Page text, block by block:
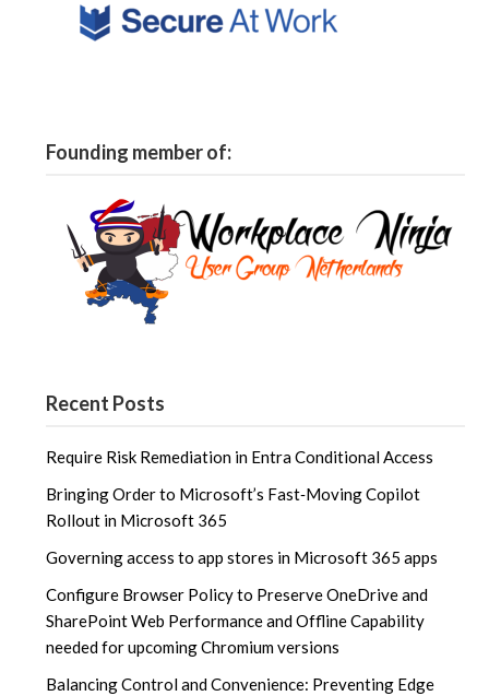
Founding member of:
Recent Posts
Require Risk Remediation in Entra Conditional Access
Bringing Order to Microsoft’s Fast‑Moving Copilot
Rollout in Microsoft 365
Governing access to app stores in Microsoft 365 apps
Configure Browser Policy to Preserve OneDrive and
SharePoint Web Performance and Offline Capability
needed for upcoming Chromium versions
Balancing Control and Convenience: Preventing Edge